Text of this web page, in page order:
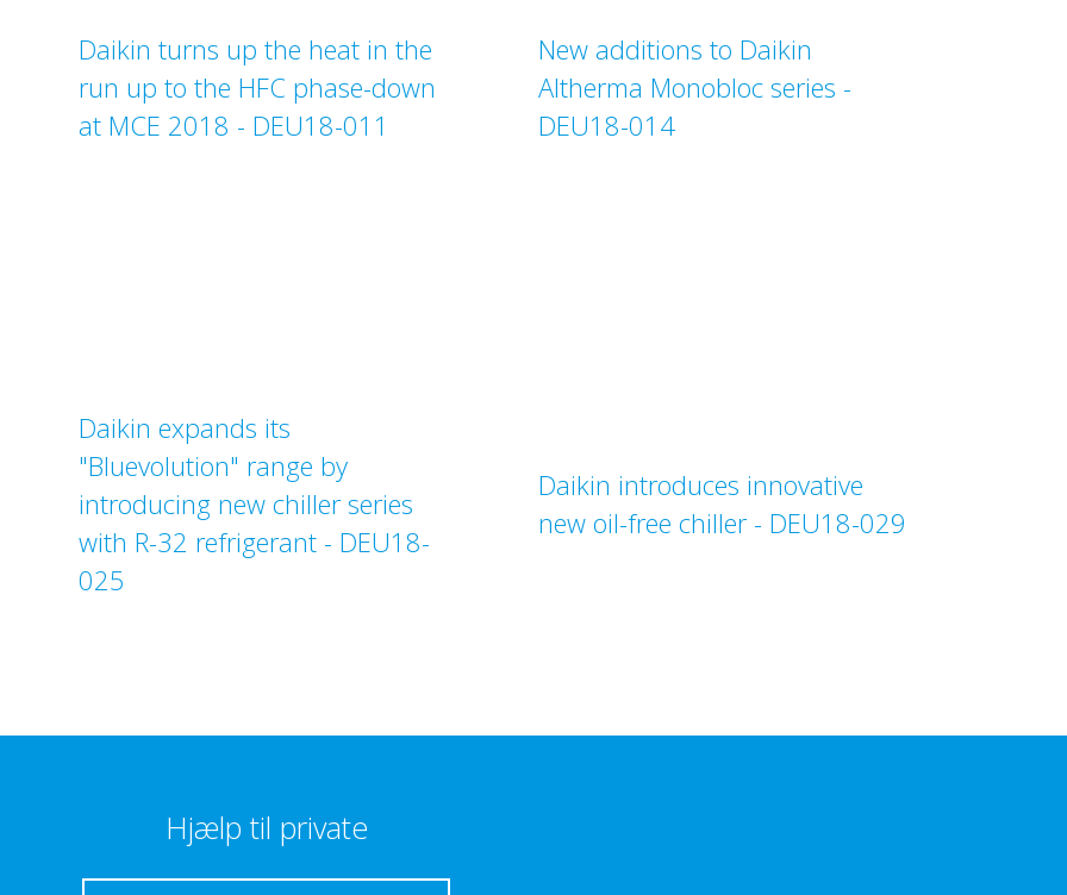
Daikin turns up the heat in the
run up to the HFC phase-down
at MCE 2018 - DEU18-011
New additions to Daikin
Altherma Monobloc series -
DEU18-014
Daikin expands its
"Bluevolution" range by
introducing new chiller series
with R-32 refrigerant - DEU18-
025
Daikin introduces innovative
new oil-free chiller - DEU18-029
Hjælp til private